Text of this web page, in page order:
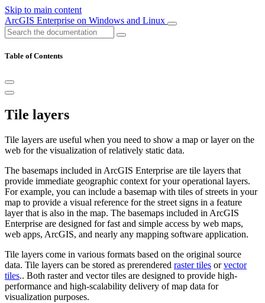
Skip to main content
ArcGIS Enterprise on Windows and Linux
Table of Contents
Tile layers
Tile layers are useful when you need to show a map or layer on the
web for the visualization of relatively static data.
The basemaps included in ArcGIS Enterprise are tile layers that
provide immediate geographic context for your operational layers.
For example, you can include a basemap with tiles of streets in your
map to provide a visual reference for the street signs in a feature
layer that is also in the map. The basemaps included in ArcGIS
Enterprise are designed for fast and simple access by web maps,
web apps, ArcGIS, and nearly any mapping software application.
Tile layers come in various formats based on the original source
data. Tile layers can be stored as prerendered raster tiles orvector
tiles.. Both raster and vector tiles are designed to provide high-
performance and high-scalability delivery of map data for
visualization purposes.